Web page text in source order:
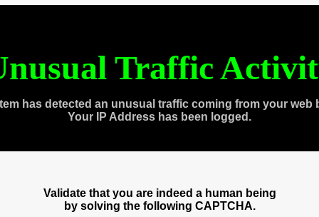
Traffic
has detected an unusual traffic coming from your web
Your IP Address has been logged.
Validate that you are indeed a human being
by solving the following CAPTCHA.